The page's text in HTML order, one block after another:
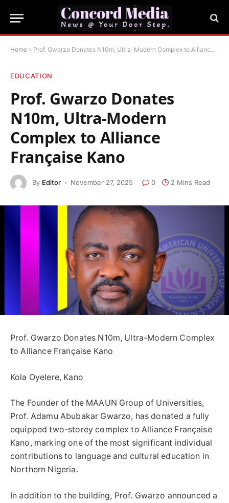
Home » Prof. Gwarzo Donates N10m, Ultra-Modern Complex to Alliance Française Kano
EDUCATION
Prof. Gwarzo Donates
N10m, Ultra-Modern
Complex to Alliance
Française Kano
By Editor November 27, 2025 0 2 Mins Read
Prof. Gwarzo Donates N10m, Ultra-Modern Complex
to Alliance Française Kano
Kola Oyelere, Kano
The Founder of the MAAUN Group of Universities,
Prof. Adamu Abubakar Gwarzo, has donated a fully
equipped two-storey complex to Alliance Française
Kano, marking one of the most significant individual
contributions to language and cultural education in
Northern Nigeria.
In addition to the building, Prof. Gwarzo announced a